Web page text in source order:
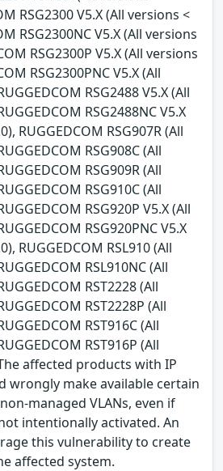
RSG2300 V5.X (All versions <
RSG2300NC V5.X (All versions
RSG2300P V5.X (All versions
RSG2300PNC V5.X (All
RSG2488 V5.X (All
RSG2488NC V5.X
RUGGEDCOM RSG907R (All
RSG908C (All
RSG909R (All
RSG910C (All
RSG920P V5.X (All
RSG920PNC V5.X
RUGGEDCOM RSL910 (All
RSL910NC (All
RST2228 (All
RST2228P (All
RST916C (All
RST916P (All
affected products with IP
wrongly make available certain
managed VLANs, even if
intentionally activated. An
this vulnerability to create
affected system.